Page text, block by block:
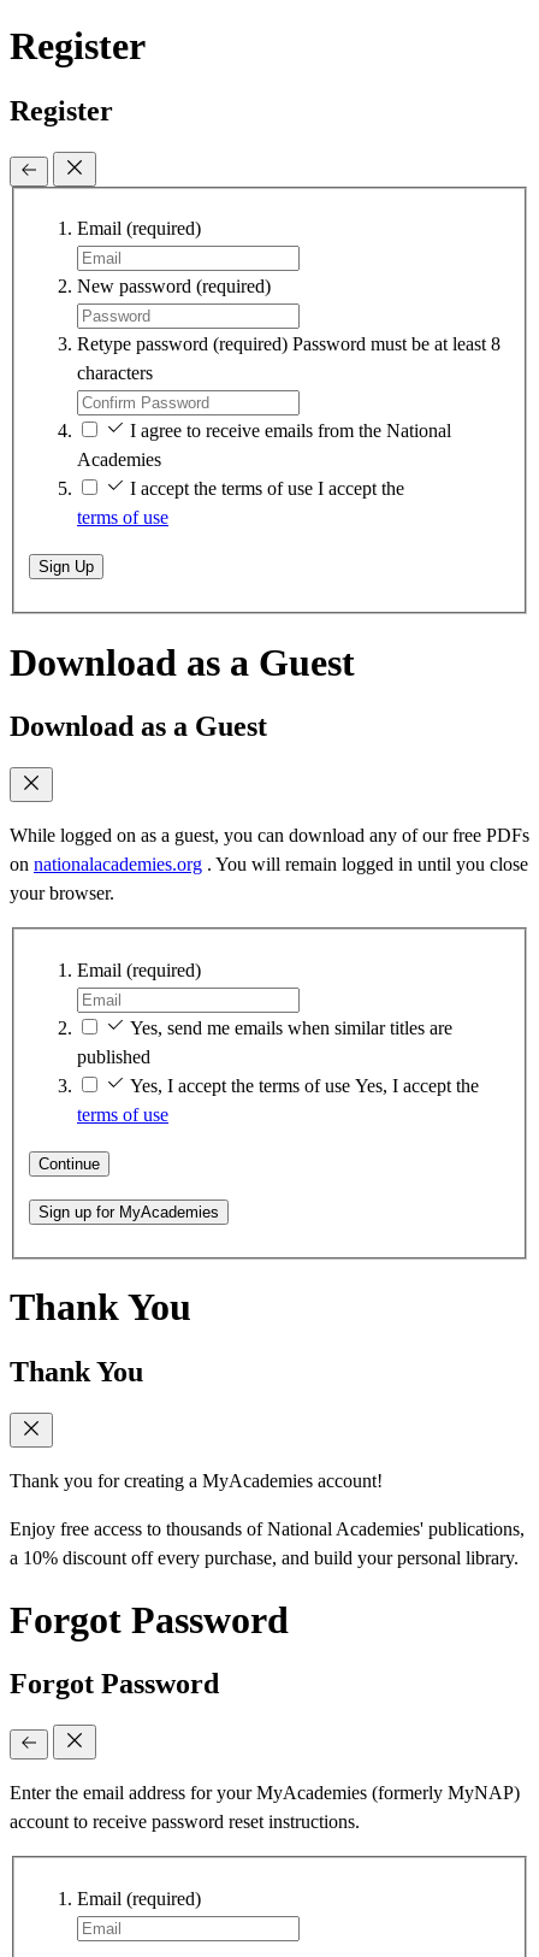
Register
Register
Email (required)
New password (required)
Retype password (required) Password must be at least 8
characters
I agree to receive emails from the National
Academies
I accept the terms of use I accept the
terms of use
Sign Up
Download as a Guest
Download as a Guest
While logged on as a guest, you can download any of our free PDFs
on nationalacademies.org . You will remain logged in until you close
your browser.
Email (required)
Yes, send me emails when similar titles are
published
Yes, I accept the terms of use Yes, I accept the
terms of use
Continue
Sign up for MyAcademies
Thank You
Thank You
Thank you for creating a MyAcademies account!
Enjoy free access to thousands of National Academies' publications,
a 10% discount off every purchase, and build your personal library.
Forgot Password
Forgot Password
Enter the email address for your MyAcademies (formerly MyNAP)
account to receive password reset instructions.
Email (required)